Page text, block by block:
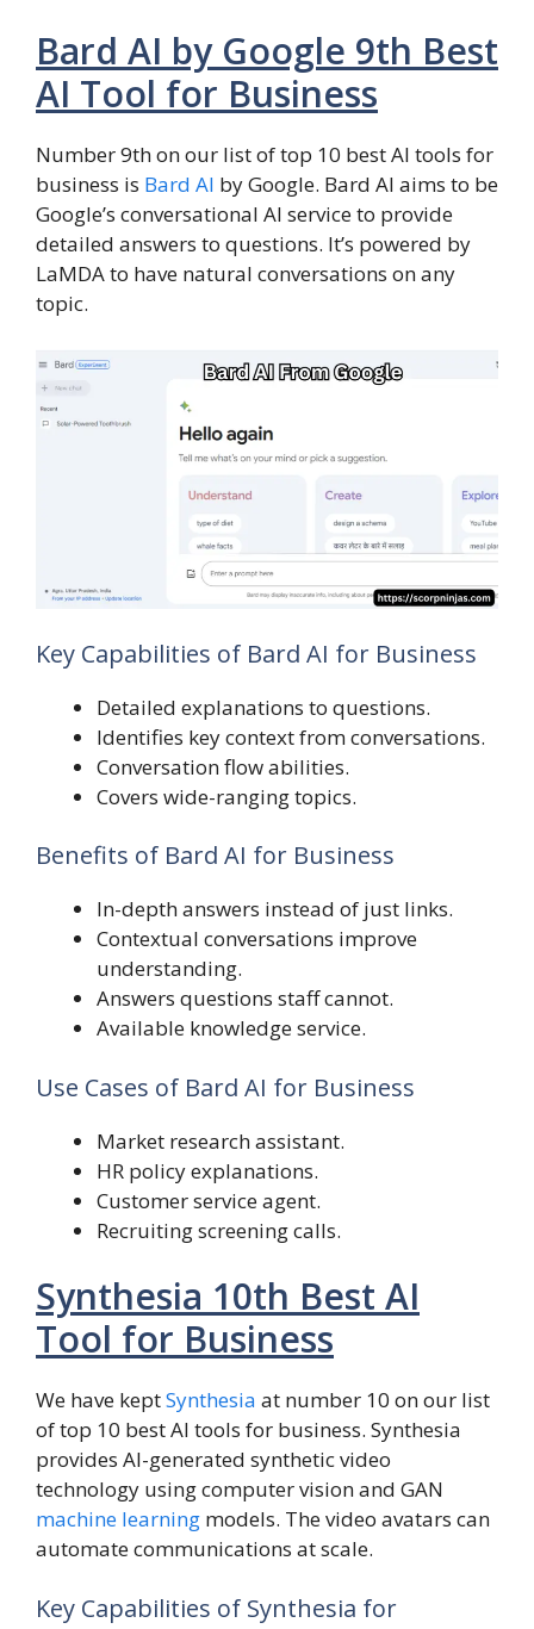
Bard AI by Google 9th Best
AI Tool for Business
Number 9th on our list of top 10 best AI tools for
business is Bard AI by Google. Bard AI aims to be
Google’s conversational AI service to provide
detailed answers to questions. It’s powered by
LaMDA to have natural conversations on any
topic.
Key Capabilities of Bard AI for Business
Detailed explanations to questions.
Identifies key context from conversations.
Conversation flow abilities.
Covers wide-ranging topics.
Benefits of Bard AI for Business
In-depth answers instead of just links.
Contextual conversations improve
understanding.
Answers questions staff cannot.
Available knowledge service.
Use Cases of Bard AI for Business
Market research assistant.
HR policy explanations.
Customer service agent.
Recruiting screening calls.
Synthesia 10th Best AI
Tool for Business
We have keptSynthesia at number 10 on our list
of top 10 best AI tools for business. Synthesia
provides AI-generated synthetic video
technology using computer vision and GAN
machine learning models. The video avatars can
automate communications at scale.
Key Capabilities of Synthesia for